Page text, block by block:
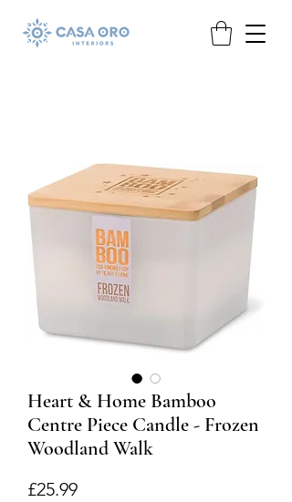
Heart & Home Bamboo
Centre Piece Candle - Frozen
Woodland Walk
£25.99Price